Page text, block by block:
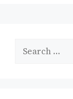
Search